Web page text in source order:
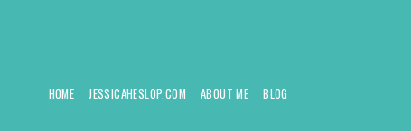
HOME JESSICAHESLOP.COM ABOUT ME BLOG